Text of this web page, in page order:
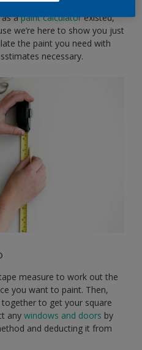
this could be useful for
as apaint calculatorexisted,
we’re here to show you just
the paint you need with
necessary.
measure to work out the
you want to paint. Then,
to get your square
any windows and doors by
and deducting it from